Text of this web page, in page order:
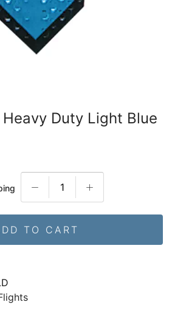
Duty Light Blue
TO CART